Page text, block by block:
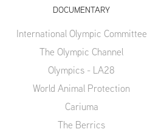
DOCUMENTARY
International Olympic Committee
The Olympic Channel
Olympics - LA28
World Animal Protection
Cariuma
The Berrics